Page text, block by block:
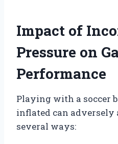
Impact of
Pressure on
Performance
Playing with a soccer
inflated can adversely
several ways: